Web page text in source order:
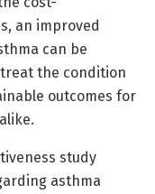
an improved
can be
the condition
outcomes for
study
asthma